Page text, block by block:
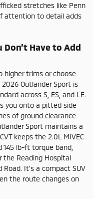
stretches like Penn
attention to detail adds
Don’t Have to Add
higher trims or choose
Outlander Sport is
across S, ES, and LE.
you onto a pitted side
of ground clearance
Sport maintains a
keeps the 2.0L MIVEC
lb-ft torque band,
Reading Hospital
It’s a compact SUV
the route changes on